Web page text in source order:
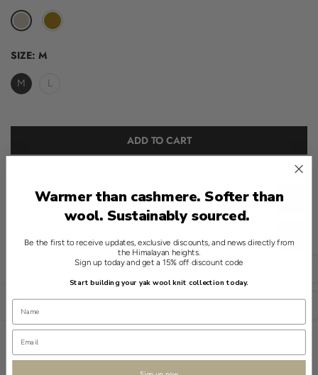
SIZE: M
M L
ADD TO CART
CHOOSE THE RIGHT SIZE
SPECIFICATIONS
A refined essential for any wardrobe, this crewneck sweater in
Subtle brushed detailing adds texture to its solid design, ensuring
a clean look. The medium thickness suggests a well-balanced
weight.
Open sidebar
Warmer than cashmere. Softer than
wool. Sustainably sourced.
Be the first to receive updates, exclusive discounts, and news directly from
the Himalayan heights.
Sign up today and get a 15% off discount code
Start building your yak wool knit collection today.